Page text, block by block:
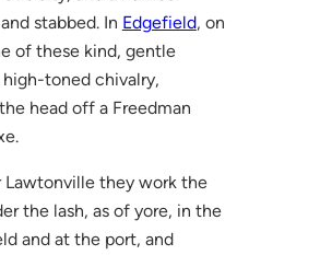
stabbed. In Edgefield, on
of these kind, gentle
high-toned chivalry,
head off a Freedman
Lawtonville they work the
the lash, as of yore, in the
and at the port, and